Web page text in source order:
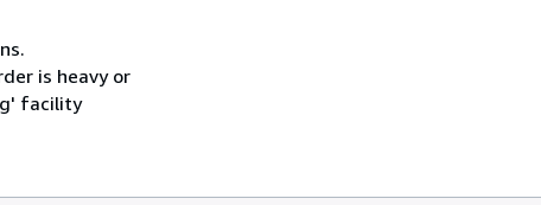
is heavy or
facility